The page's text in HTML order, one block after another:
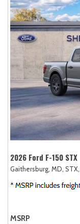
2026 Ford F-150 STX
Gaithersburg, MD, STX,
MSRP